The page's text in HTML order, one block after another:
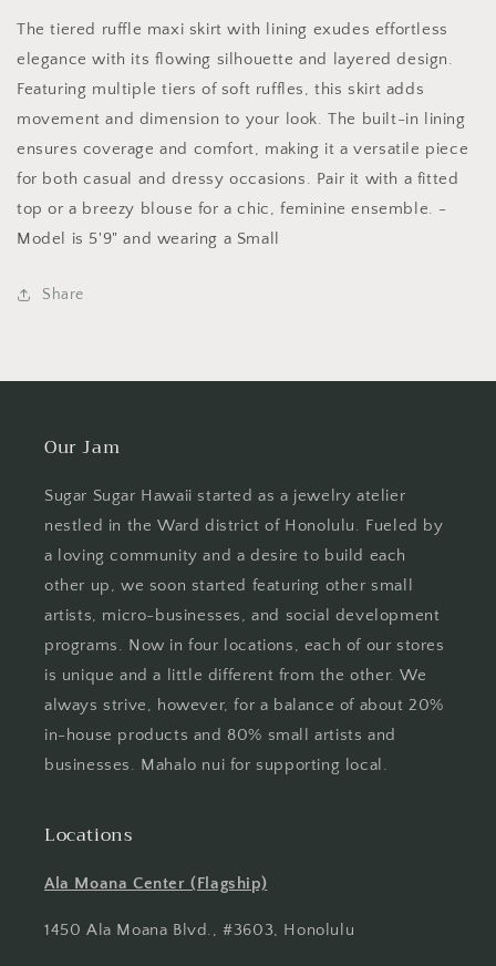
B02722
B02722
The tiered ruffle maxi skirt with lining exudes effortless
elegance with its flowing silhouette and layered design.
Featuring multiple tiers of soft ruffles, this skirt adds
movement and dimension to your look. The built-in lining
ensures coverage and comfort, making it a versatile piece
for both casual and dressy occasions. Pair it with a fitted
top or a breezy blouse for a chic, feminine ensemble. -
Model is 5'9" and wearing a Small
Share
Our Jam
Sugar Sugar Hawaii started as a jewelry atelier
nestled in the Ward district of Honolulu. Fueled by
a loving community and a desire to build each
other up, we soon started featuring other small
artists, micro-businesses, and social development
programs. Now in four locations, each of our stores
is unique and a little different from the other. We
always strive, however, for a balance of about 20%
in-house products and 80% small artists and
businesses. Mahalo nui for supporting local.
Locations
Ala Moana Center (Flagship)
1450 Ala Moana Blvd., #3603, Honolulu